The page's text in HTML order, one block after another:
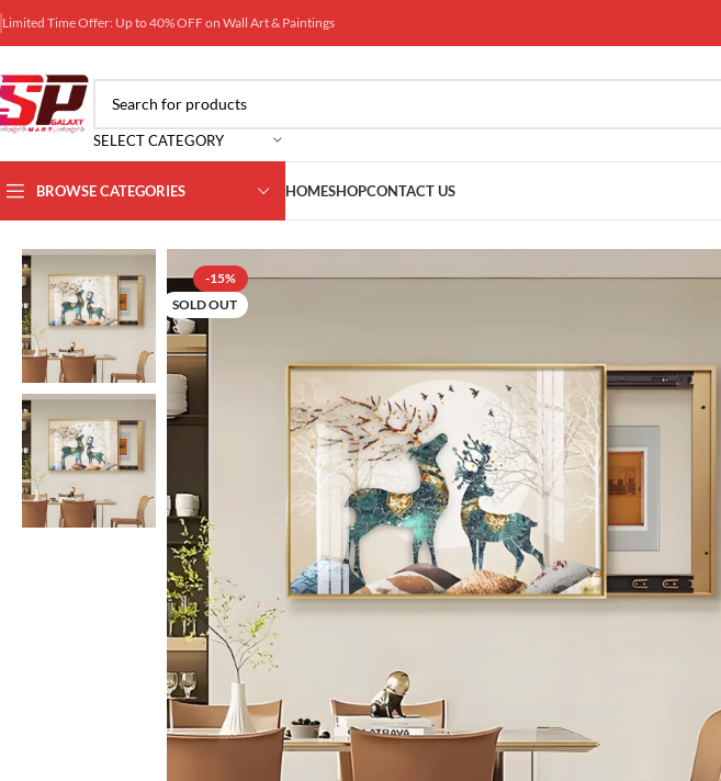
Limited Time Offer: Up to 40% OFF on Wall Art & Paintings
SELECT CATEGORY
BROWSE CATEGORIES HOMESHOPCONTACT US
Home Wall Art Galaxy Wall DB Box Decors Crystal Porcelain Painting Deer Electric Fuse Meter Box
-15%
SOLD OUT